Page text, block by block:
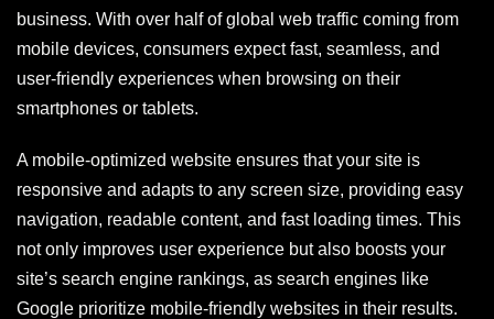
business. With over half of global web traffic coming from
mobile devices, consumers expect fast, seamless, and
user-friendly experiences when browsing on their
smartphones or tablets.
A mobile-optimized website ensures that your site is
responsive and adapts to any screen size, providing easy
navigation, readable content, and fast loading times. This
not only improves user experience but also boosts your
site’s search engine rankings, as search engines like
Google prioritize mobile-friendly websites in their results.